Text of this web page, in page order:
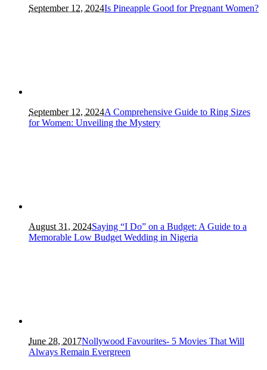
September 12, 2024Is Pineapple Good for Pregnant Women?
September 12, 2024A Comprehensive Guide to Ring Sizes
for Women: Unveiling the Mystery
August 31, 2024Saying “I Do” on a Budget: A Guide to a
Memorable Low Budget Wedding in Nigeria
June 28, 2017Nollywood Favourites- 5 Movies That Will
Always Remain Evergreen